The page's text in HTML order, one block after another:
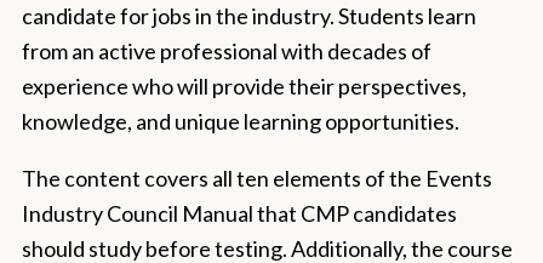
candidate for jobs in the industry. Students learn
from an active professional with decades of
experience who will provide their perspectives,
knowledge, and unique learning opportunities.
The content covers all ten elements of the Events
Industry Council Manual that CMP candidates
should study before testing. Additionally, the course